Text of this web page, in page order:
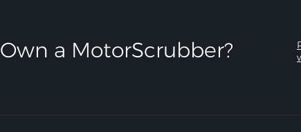
Own a MotorScrubber?​